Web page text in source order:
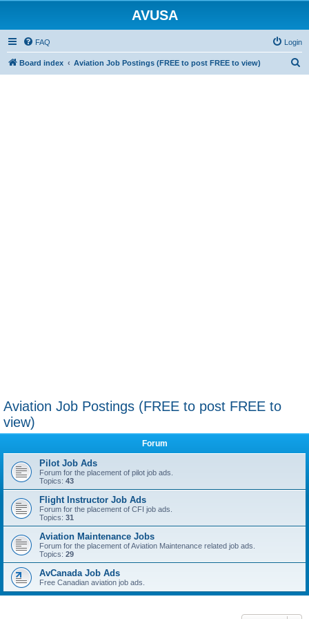
AVUSA
FAQ Login
Board index Aviation Job Postings (FREE to post FREE to view)
Aviation Job Postings (FREE to post FREE to
view)
Forum
Pilot Job Ads
Forum for the placement of pilot job ads.
Topics: 43
Flight Instructor Job Ads
Forum for the placement of CFI job ads.
Topics: 31
Aviation Maintenance Jobs
Forum for the placement of Aviation Maintenance related job ads.
Topics: 29
AvCanada Job Ads
Free Canadian aviation job ads.